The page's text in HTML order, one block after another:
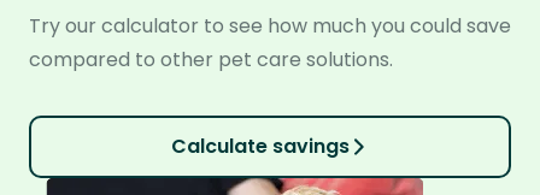
Try our calculator to see how much you could save
compared to other pet care solutions.
Calculate savings